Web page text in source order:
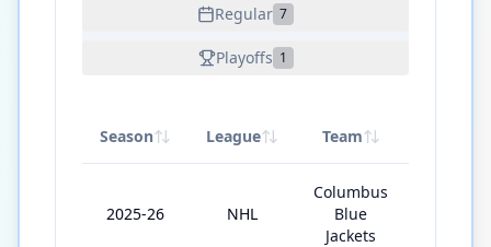
Regular 7
Playoffs 1
Season League Team
2025-26 NHL
Columbus
Blue
Jackets